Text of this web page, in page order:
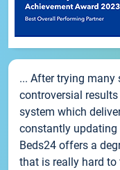
... After trying many
controversial
system which
constantly updating
Beds24 offers a
that is really hard to